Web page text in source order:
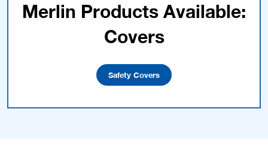
Merlin Products Available:
Covers
Safety Covers